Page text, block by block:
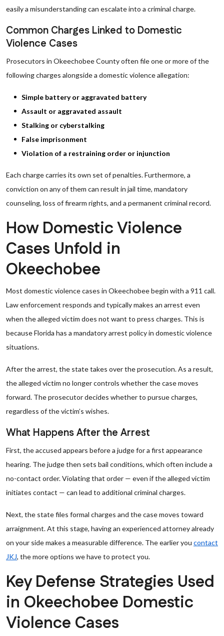
easily a misunderstanding can escalate into a criminal charge.
Common Charges Linked to Domestic
Violence Cases
Prosecutors in Okeechobee County often file one or more of the
following charges alongside a domestic violence allegation:
Simple battery or aggravated battery
Assault or aggravated assault
Stalking or cyberstalking
False imprisonment
Violation of a restraining order or injunction
Each charge carries its own set of penalties. Furthermore, a
conviction on any of them can result in jail time, mandatory
counseling, loss of firearm rights, and a permanent criminal record.
How Domestic Violence
Cases Unfold in
Okeechobee
Most domestic violence cases in Okeechobee begin with a 911 call.
Law enforcement responds and typically makes an arrest even
when the alleged victim does not want to press charges. This is
because Florida has a mandatory arrest policy in domestic violence
situations.
After the arrest, the state takes over the prosecution. As a result,
the alleged victim no longer controls whether the case moves
forward. The prosecutor decides whether to pursue charges,
regardless of the victim’s wishes.
What Happens After the Arrest
First, the accused appears before a judge for a first appearance
hearing. The judge then sets bail conditions, which often include a
no-contact order. Violating that order — even if the alleged victim
initiates contact — can lead to additional criminal charges.
Next, the state files formal charges and the case moves toward
arraignment. At this stage, having an experienced attorney already
on your side makes a measurable difference. The earlier you contact
JKJ, the more options we have to protect you.
Key Defense Strategies Used
in Okeechobee Domestic
Violence Cases